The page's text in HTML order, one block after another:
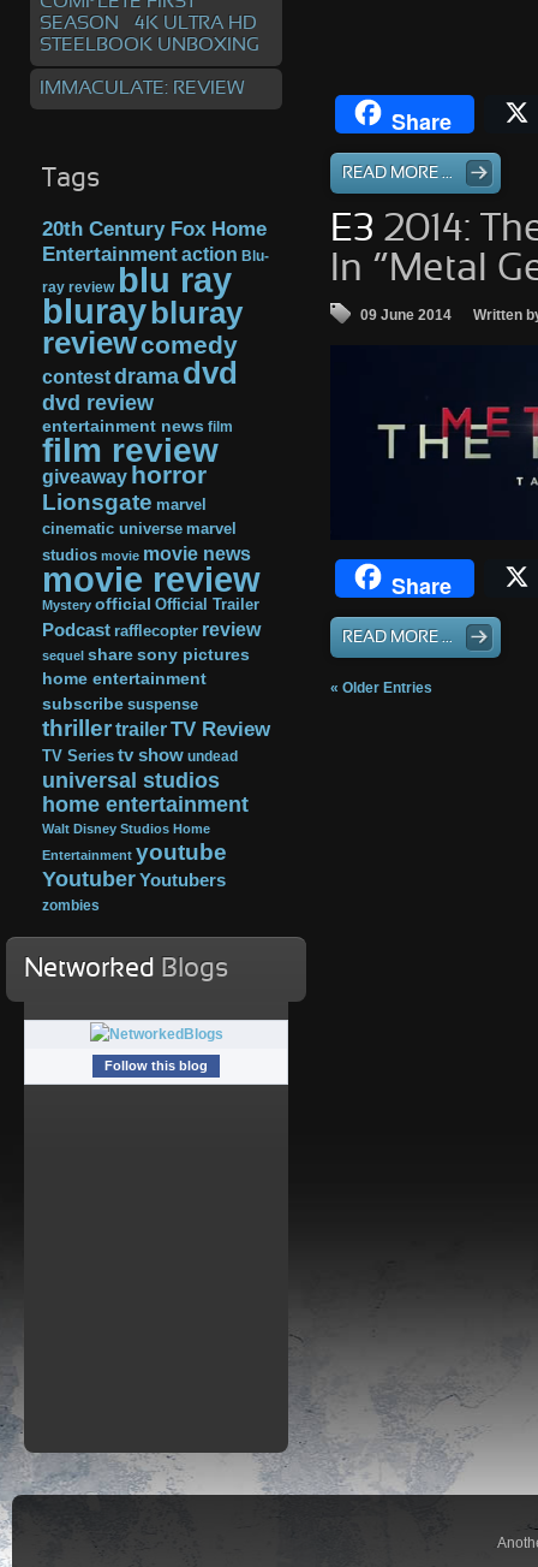
Share
READ MORE ...
E3 2014:
In “Metal
09 June 2014 Written
Share
READ MORE ...
« Older Entries
SEASON – 4K ULTRA HD
STEELBOOK UNBOXING
IMMACULATE: REVIEW
Tags
20th Century Fox Home
Entertainmentaction Blu-
ray review blu ray
bluraybluray
reviewcomedy
contestdrama dvd
dvd review
entertainment news film
film review
giveaway horror
Lionsgate marvel
cinematic universe marvel
studios movie movie news
movie review
Mystery official Official Trailer
Podcast rafflecopter review
sequel share sony pictures
home entertainment
subscribe suspense
thrillertrailerTV Review
TV Series tv show undead
universal studios
home entertainment
Walt Disney Studios Home
Entertainment youtube
YoutuberYoutubers
zombies
Networked Blogs
Follow this blog